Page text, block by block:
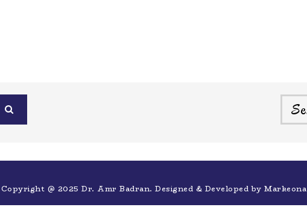
Copyright @ 2025 Dr. Amr Badran. Designed & Developed byMarkeona